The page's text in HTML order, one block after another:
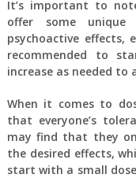
It’s important to
offer some
psychoactive effects,
recommended to
increase as needed to
When it comes to
that everyone’s
may find that they
the desired effects,
start with a small